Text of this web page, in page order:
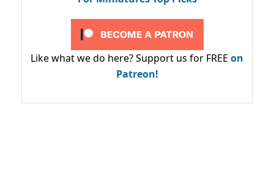
Like what we do here? Support us for FREE on
Patreon!